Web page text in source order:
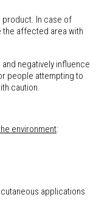
product. In case of
the affected area with
negatively influence
people attempting to
caution.
environment:
applications